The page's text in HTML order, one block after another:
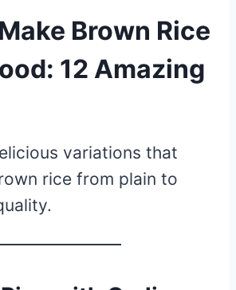
Brown Rice
12 Amazing
variations that
rice from plain to